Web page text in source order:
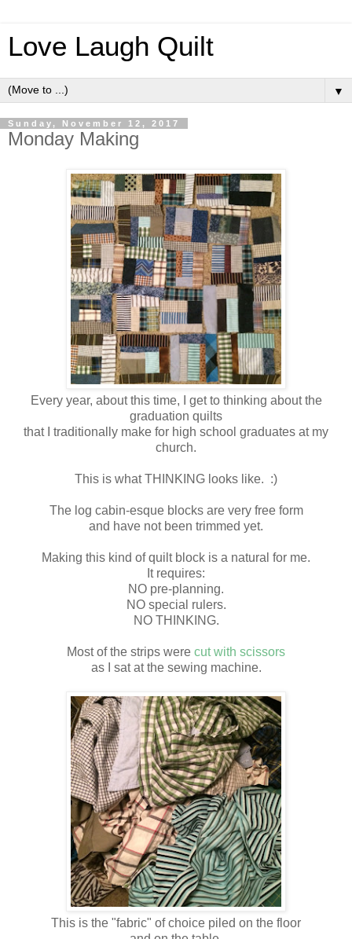
Love Laugh Quilt
▼
Sunday, November 12, 2017
Monday Making
Every year, about this time, I get to thinking about the
graduation quilts
that I traditionally make for high school graduates at my
church.
This is what THINKING looks like. :)
The log cabin-esque blocks are very free form
and have not been trimmed yet.
Making this kind of quilt block is a natural for me.
It requires:
NO pre-planning.
NO special rulers.
NO THINKING.
Most of the strips were cut with scissors
as I sat at the sewing machine.
This is the "fabric" of choice piled on the floor